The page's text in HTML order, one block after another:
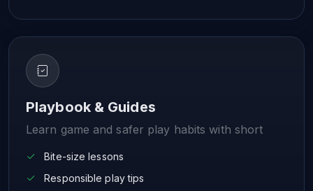
Playbook & Guides
Learn game and safer play habits with short
Bite-size lessons
Responsible play tips